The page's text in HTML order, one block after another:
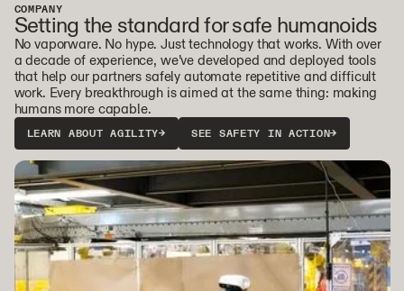
COMPANY
Setting the standard for safe humanoids
No vaporware. No hype. Just technology that works. With over
a decade of experience, we’ve developed and deployed tools
that help our partners safely automate repetitive and difficult
work. Every breakthrough is aimed at the same thing: making
humans more capable.
LEARN ABOUT AGILITY→ SEE SAFETY IN ACTION→